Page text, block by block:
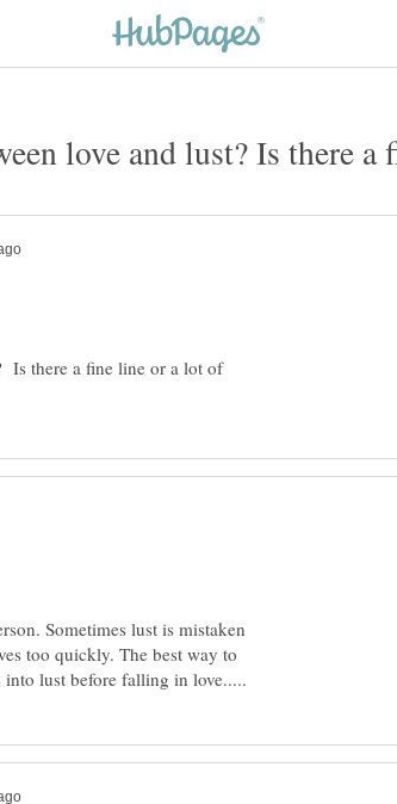
love and lust? Is there
Is there a fine line or a lot of
Sometimes lust is mistaken
too quickly. The best way to